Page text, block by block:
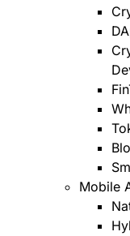
Mobile